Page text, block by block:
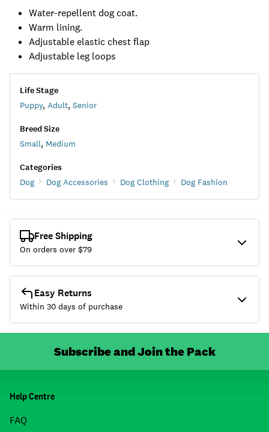
Water-repellent dog coat.
Warm lining.
Adjustable elastic chest flap
Adjustable leg loops
Life Stage
Puppy, Adult, Senior
Breed Size
Small, Medium
Categories
Dog Dog Accessories Dog Clothing Dog Fashion
Free Shipping
On orders over $79
Easy Returns
Within 30 days of purchase
Subscribe and Join the Pack
Help Centre
FAQ